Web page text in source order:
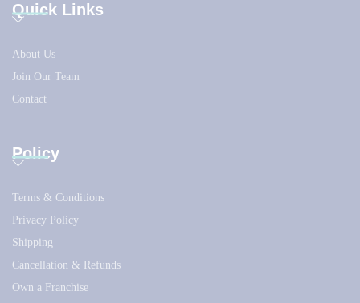
Quick Links
About Us
Join Our Team
Contact
Policy
Terms & Conditions
Privacy Policy
Shipping
Cancellation & Refunds
Own a Franchise